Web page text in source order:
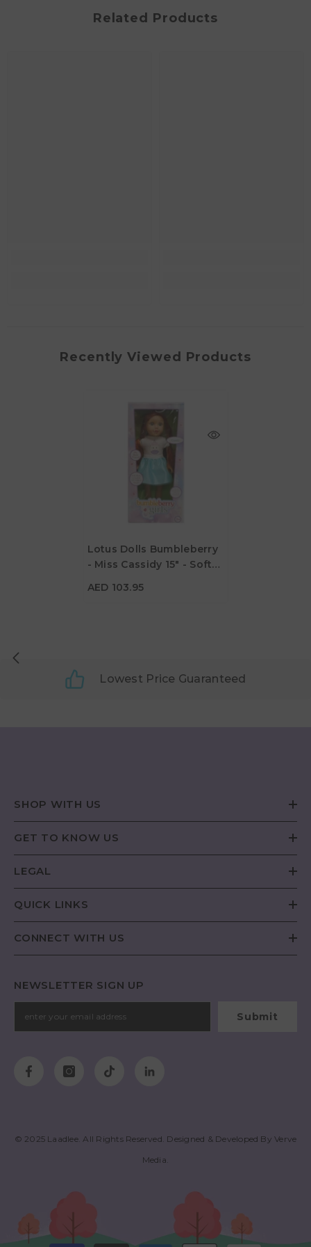
Related Products
Recently Viewed Products
Lotus Dolls Bumbleberry
- Miss Cassidy 15" - Soft
AED 103.95
Lowest Price Guaranteed
SHOP WITH US
GET TO KNOW US
LEGAL
QUICK LINKS
CONNECT WITH US
NEWSLETTER SIGN UP
Submit
© 2025 Laadlee. All Rights Reserved. Designed & Developed ByVerve
Media